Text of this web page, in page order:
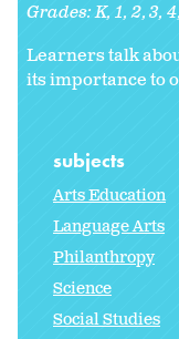
Grades:K 1 2 3 4
Learners talk
its importance to
subjects
Arts Education
Language Arts
Philanthropy
Science
Social Studies